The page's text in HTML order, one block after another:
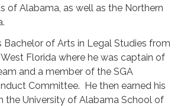
of Alabama, as well as the Northern
Bachelor of Arts in Legal Studies from
Florida where he was captain of
and a member of the SGA
Committee. He then earned his
the University of Alabama School of